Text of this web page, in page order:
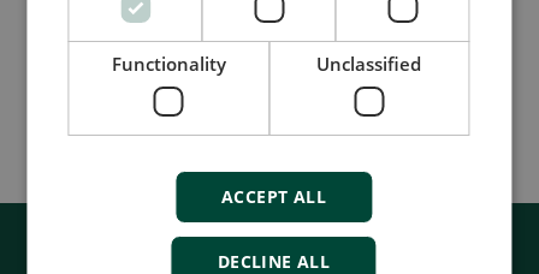
Compare product
Functionality Unclassified
ACCEPT ALL
DECLINE ALL